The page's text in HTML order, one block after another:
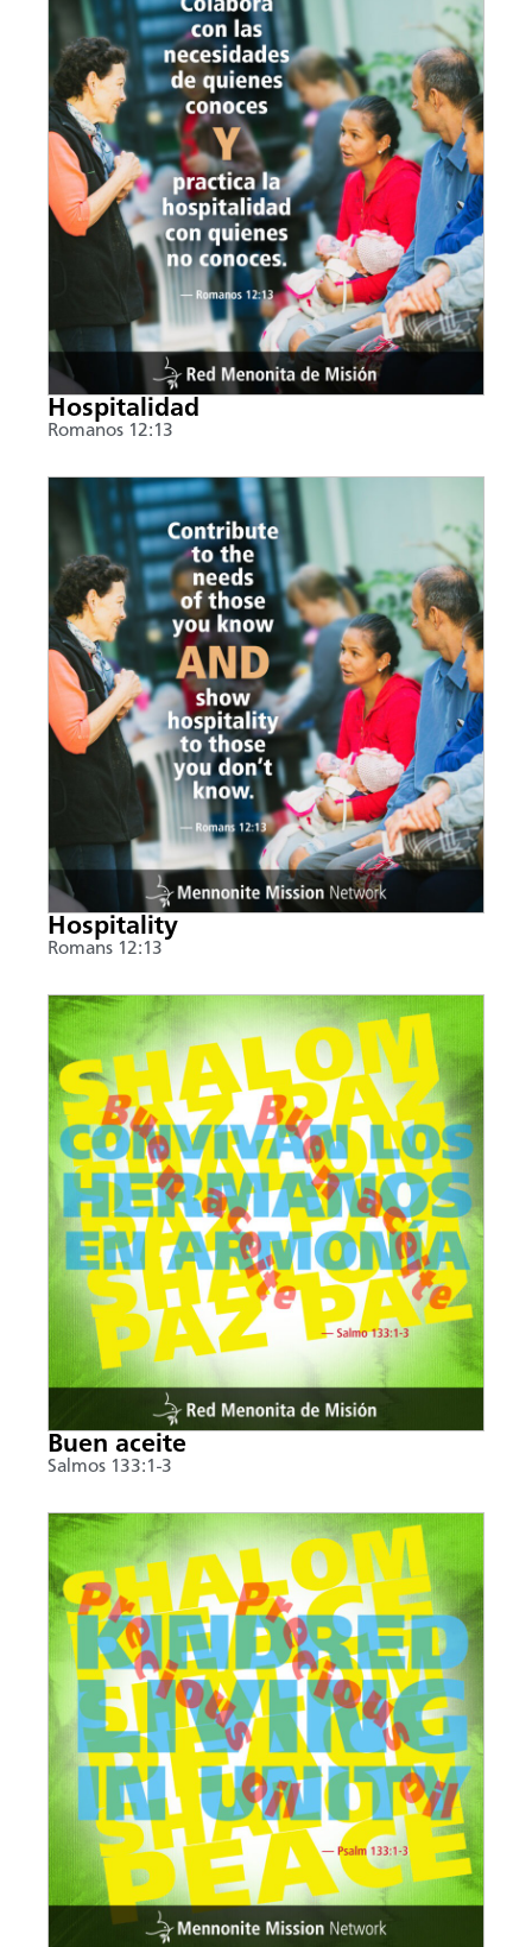
Hospitalidad
Romanos 12:13
Hospitality
Romans 12:13
Buen aceite
Salmos 133:1-3